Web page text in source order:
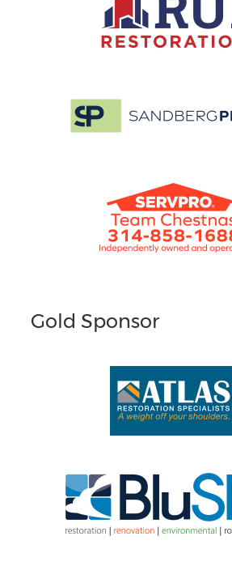
Gold Sponsor